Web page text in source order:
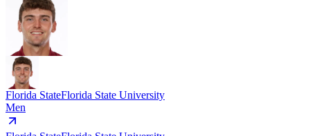
Florida StateFlorida State University
Men